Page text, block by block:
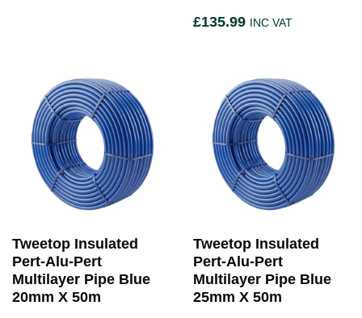
£135.99 INC VAT
Tweetop Insulated
Pert-Alu-Pert
Multilayer Pipe Blue
20mm X 50m
Tweetop Insulated
Pert-Alu-Pert
Multilayer Pipe Blue
25mm X 50m